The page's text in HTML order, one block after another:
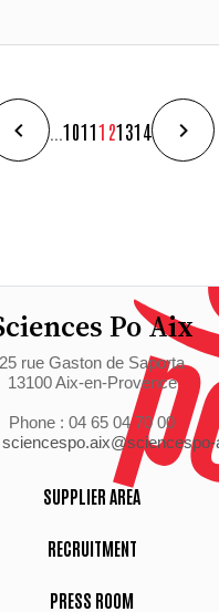
1011121314
Po Aix
25 rue Gaston de Saporta
13100 Aix-en-Provence
Phone : 04 65 04 70 00
sciencespo.aix@sciencespo-
SUPPLIER AREA
RECRUITMENT
PRESS ROOM